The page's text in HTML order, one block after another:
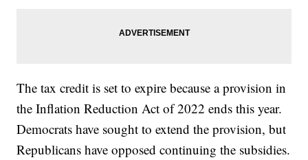
The tax credit is set to expire because a provision in
the Inflation Reduction Act of 2022 ends this year.
Democrats have sought to extend the provision, but
Republicans have opposed continuing the subsidies.